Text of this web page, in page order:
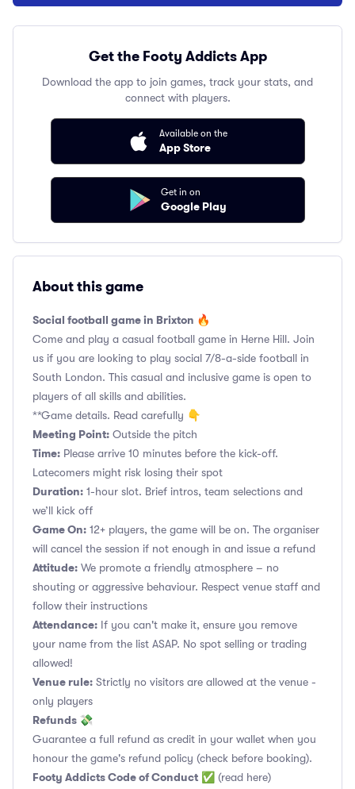
Get the Footy Addicts App
Download the app to join games, track your stats, and
connect with players.
Available on the
App Store
Get in on
Google Play
About this game
Social football game in Brixton 🔥
Come and play a casual football game in Herne Hill. Join
us if you are looking to play social 7/8-a-side football in
South London. This casual and inclusive game is open to
players of all skills and abilities.
**Game details. Read carefully 👇
Meeting Point: Outside the pitch
Time: Please arrive 10 minutes before the kick-off.
Latecomers might risk losing their spot
Duration: 1-hour slot. Brief intros, team selections and
we’ll kick off
Game On: 12+ players, the game will be on. The organiser
will cancel the session if not enough in and issue a refund
Attitude: We promote a friendly atmosphere – no
shouting or aggressive behaviour. Respect venue staff and
follow their instructions
Attendance: If you can't make it, ensure you remove
your name from the list ASAP. No spot selling or trading
allowed!
Venue rule: Strictly no visitors are allowed at the venue -
only players
Refunds 💸
Guarantee a full refund as credit in your wallet when you
honour the game's refund policy (check before booking).
Footy Addicts Code of Conduct ✅ (read here)